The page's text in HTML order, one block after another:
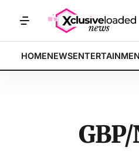
BREAKING:Tech indices rally by
HOMENEWS